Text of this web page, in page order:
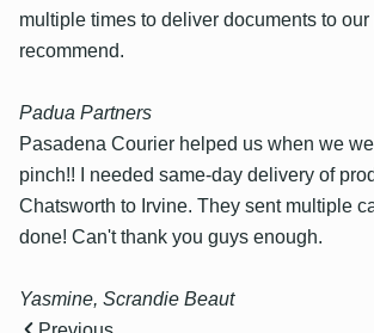
multiple times to deliver documents to
recommend.
Padua Partners
Pasadena Courier helped us when we
pinch!! I needed same-day delivery of
Chatsworth to Irvine. They sent multiple
done! Can't thank you guys enough.
Yasmine, Scrandie Beaut